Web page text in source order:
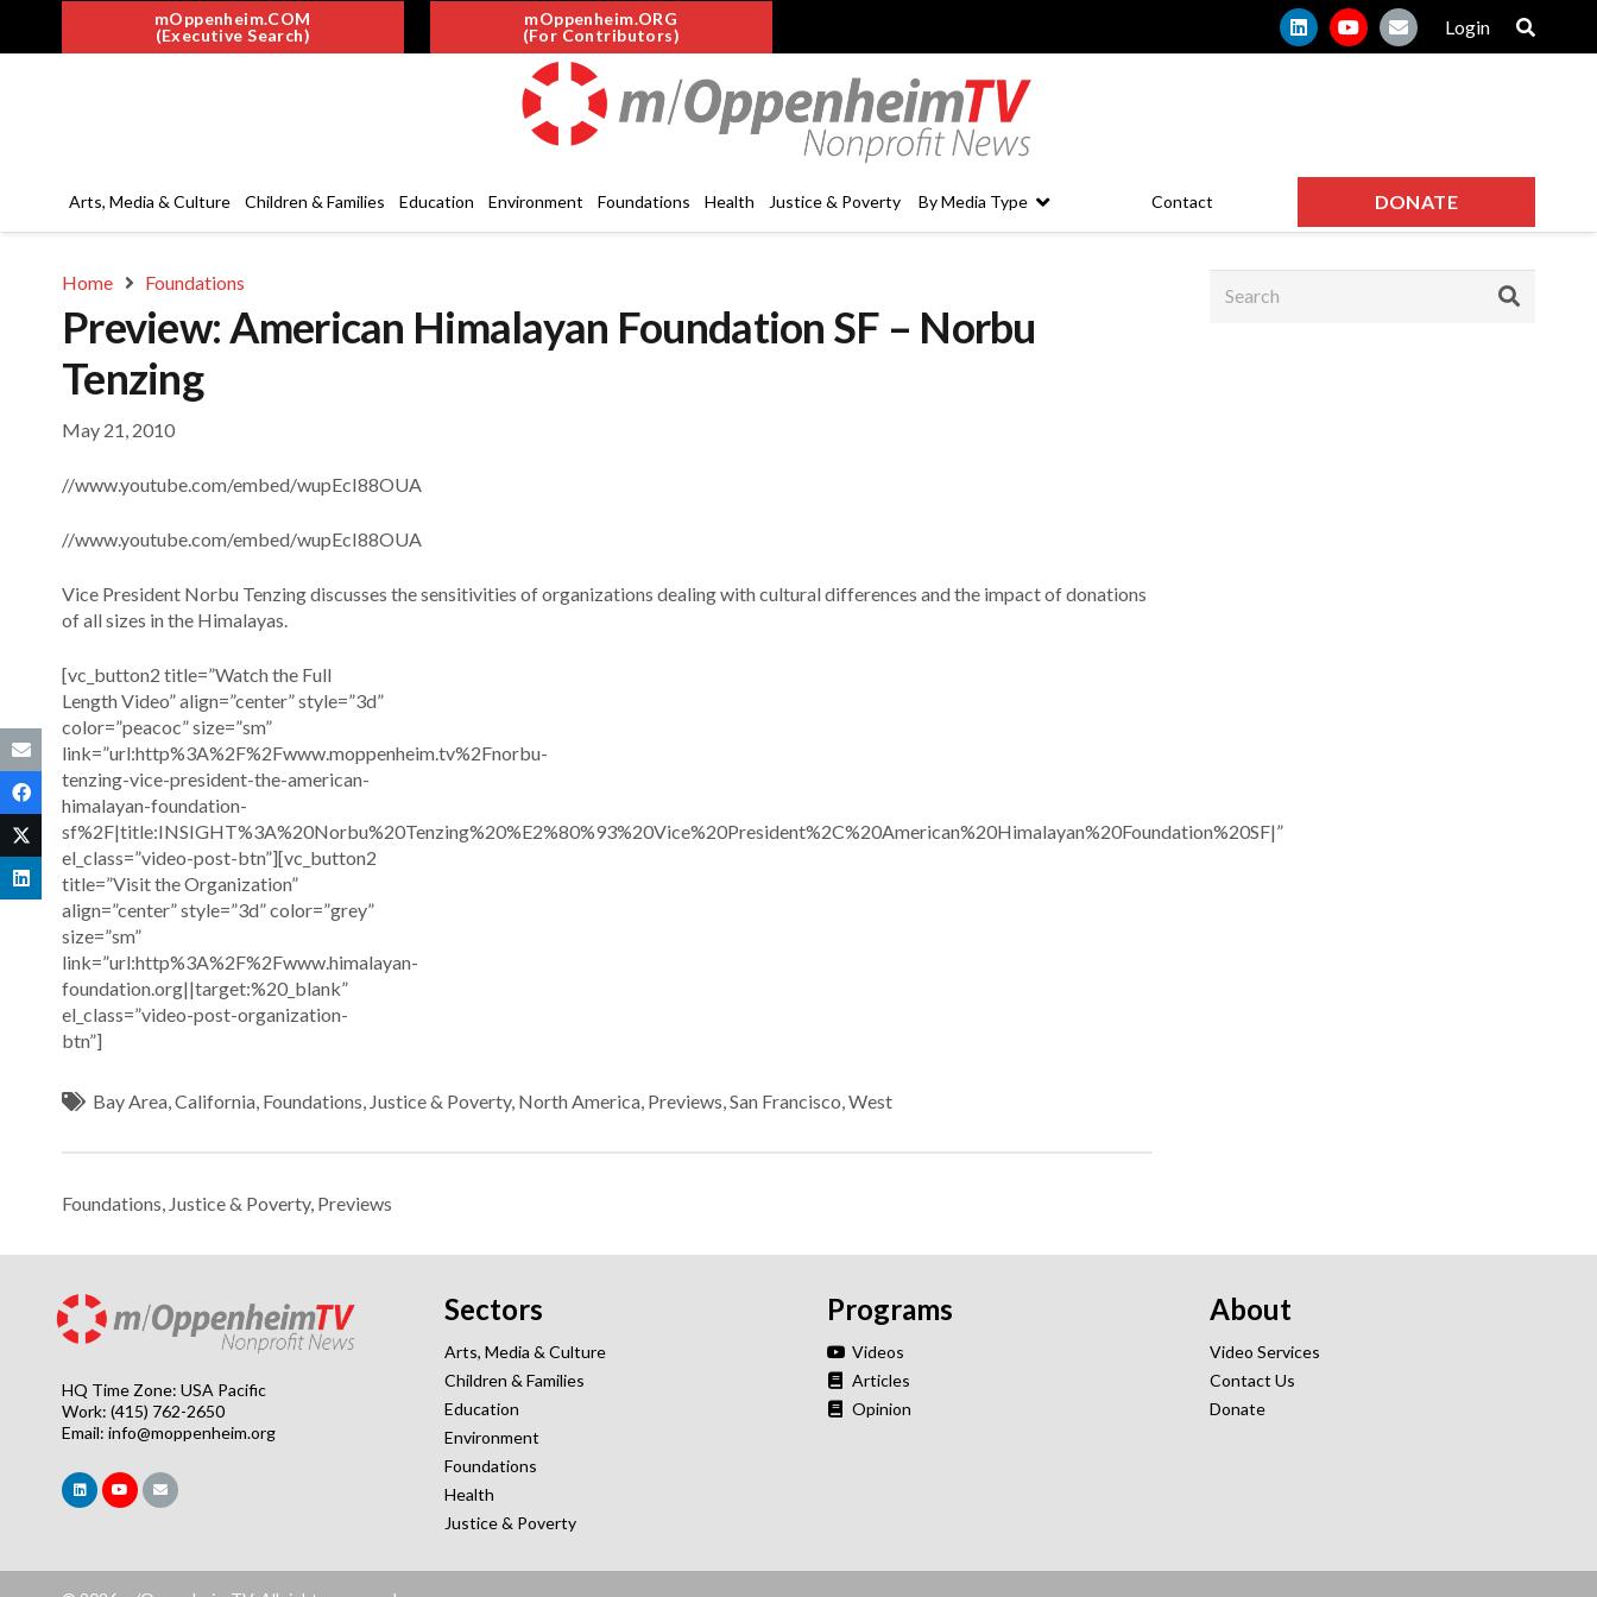
mOppenheim.COM
(Executive Search)
mOppenheim.ORG
(For Contributors)
Login
Arts, Media & Culture Children & Families Education Environment Foundations Health Justice & Poverty By Media Type Contact DONATE
Home Foundations
Preview: American Himalayan Foundation SF – Norbu
Tenzing
May 21, 2010
//www.youtube.com/embed/wupEcI88OUA
//www.youtube.com/embed/wupEcI88OUA
Vice President Norbu Tenzing discusses the sensitivities of organizations dealing with cultural differences and the impact of donations
of all sizes in the Himalayas.
[vc_button2 title=”Watch the Full
Length Video” align=”center” style=”3d”
color=”peacoc” size=”sm”
link=”url:http%3A%2F%2Fwww.moppenheim.tv%2Fnorbu-
tenzing-vice-president-the-american-
himalayan-foundation-
sf%2F|title:INSIGHT%3A%20Norbu%20Tenzing%20%E2%80%93%20Vice%20President%2C%20American%20Himalayan%20Foundation%20SF|”
el_class=”video-post-btn”][vc_button2
title=”Visit the Organization”
align=”center” style=”3d” color=”grey”
size=”sm”
link=”url:http%3A%2F%2Fwww.himalayan-
foundation.org||target:%20_blank”
el_class=”video-post-organization-
btn”]
Bay Area ,California Foundations Justice & Poverty, North America Previews ,San Francisco ,West
Foundations Justice & Poverty, Previews
HQ Time Zone: USA Pacific
Work: (415) 762-2650
Email: info@moppenheim.org
Sectors
Arts, Media & Culture
Children & Families
Education
Environment
Foundations
Health
Justice & Poverty
Programs
Videos
Articles
Opinion
About
Video Services
Contact Us
Donate